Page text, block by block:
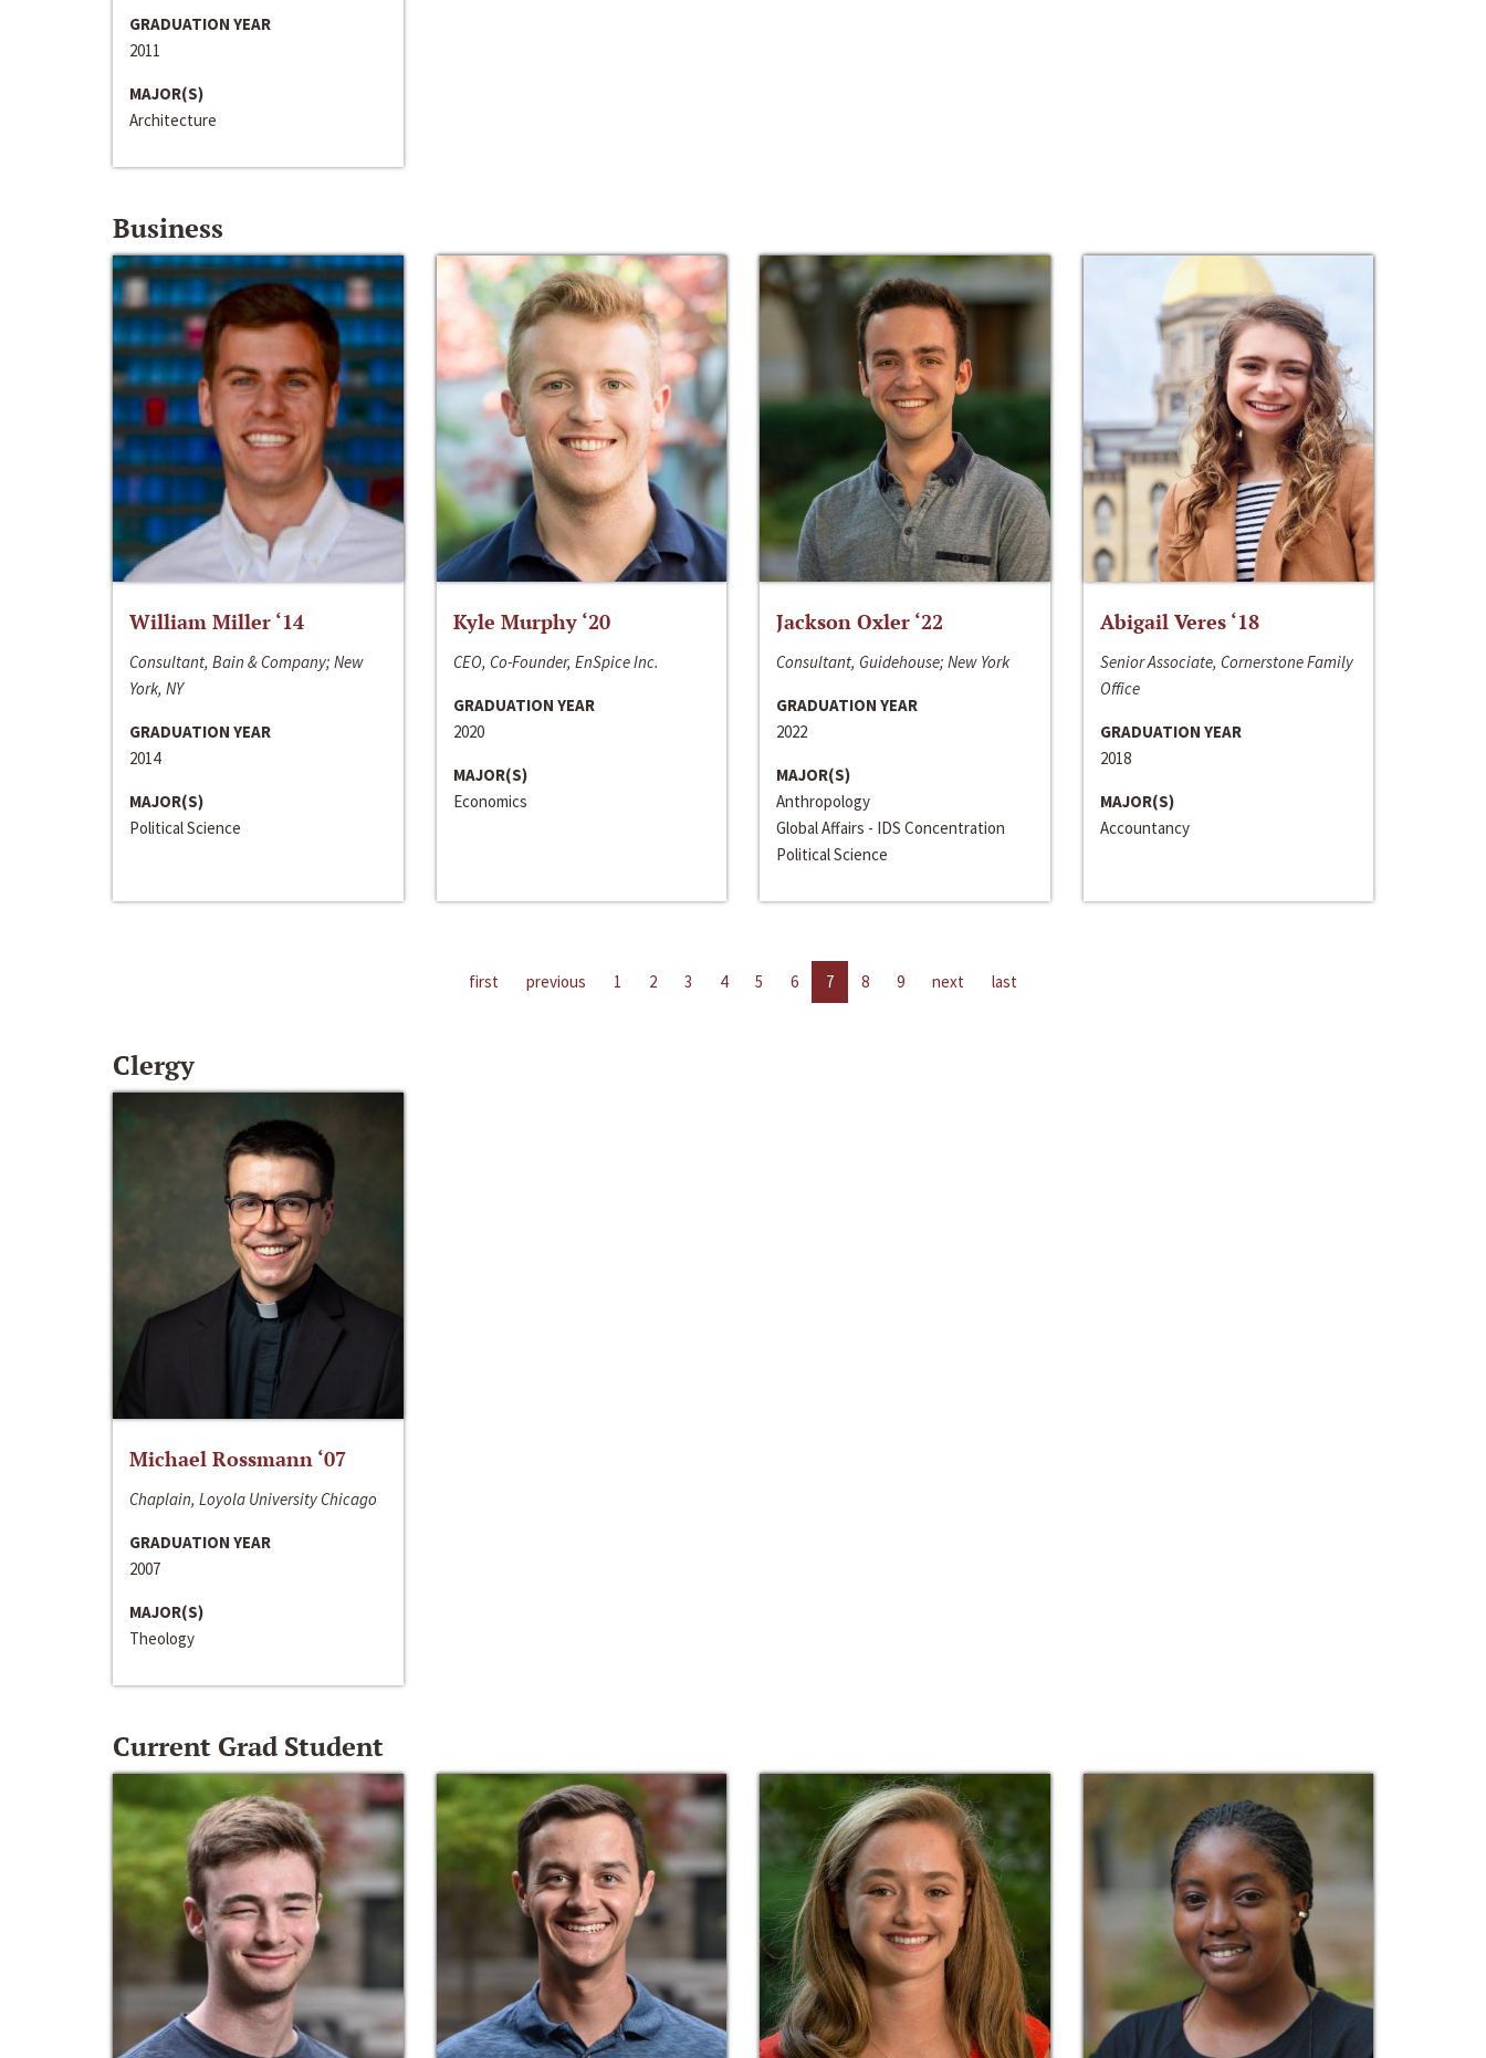
GRADUATION YEAR
2011
MAJOR(S)
Architecture
Business
William Miller ‘14
Consultant, Bain & Company; New
York, NY
GRADUATION YEAR
2014
MAJOR(S)
Political Science
Kyle Murphy ‘20
CEO, Co-Founder, EnSpice Inc.
GRADUATION YEAR
2020
MAJOR(S)
Economics
Jackson Oxler ‘22
Consultant, Guidehouse; New York
GRADUATION YEAR
2022
MAJOR(S)
Anthropology
Global Affairs - IDS Concentration
Political Science
Abigail Veres ‘18
Senior Associate, Cornerstone Family
Office
GRADUATION YEAR
2018
MAJOR(S)
Accountancy
first previous 1 2 3 4 5 6 7 8 9 next last
Clergy
Michael Rossmann ‘07
Chaplain, Loyola University Chicago
GRADUATION YEAR
2007
MAJOR(S)
Theology
Current Grad Student